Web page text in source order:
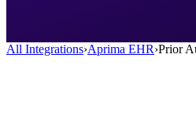
All Integrations›Aprima EHR›Prior